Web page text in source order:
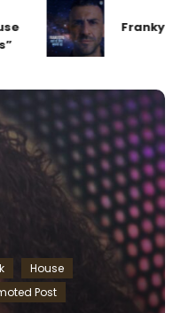
House
Post